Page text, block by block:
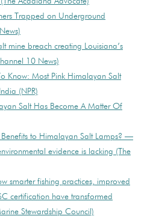
Trapped on Underground
mine breach creating Louisiana’s
10 News)
Know: Most Pink Himalayan Salt
(NPR)
Salt Has Become A Matter Of
Benefits to Himalayan Salt Lamps? —
evidence is lacking (The
smarter fishing practices, improved
certification have transformed
Stewardship Council)